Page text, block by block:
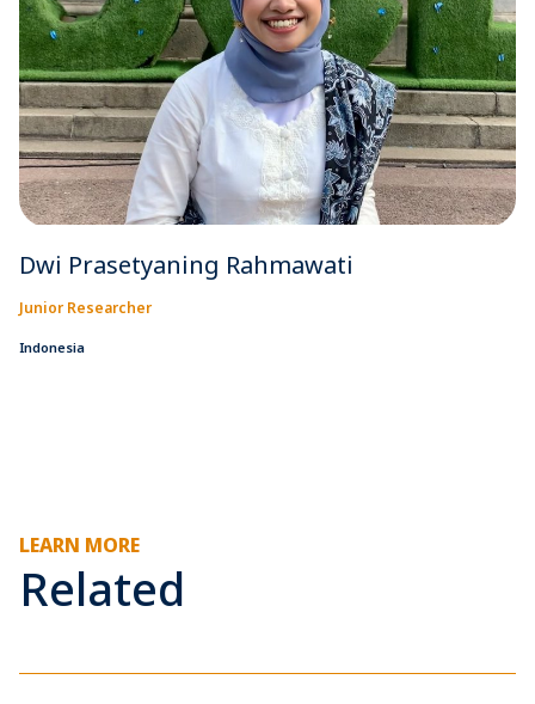
Dwi Prasetyaning Rahmawati
Junior Researcher
Indonesia
LEARN MORE
Related